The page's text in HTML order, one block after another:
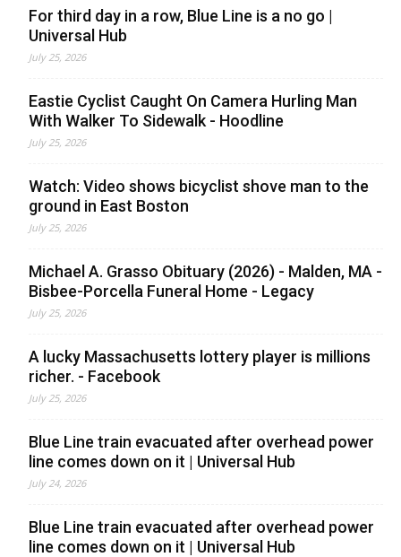
For third day in a row, Blue Line is a no go |
Universal Hub
July 25, 2026
Eastie Cyclist Caught On Camera Hurling Man
With Walker To Sidewalk - Hoodline
July 25, 2026
Watch: Video shows bicyclist shove man to the
ground in East Boston
July 25, 2026
Michael A. Grasso Obituary (2026) - Malden, MA -
Bisbee-Porcella Funeral Home - Legacy
July 25, 2026
A lucky Massachusetts lottery player is millions
richer. - Facebook
July 25, 2026
Blue Line train evacuated after overhead power
line comes down on it | Universal Hub
July 24, 2026
Blue Line train evacuated after overhead power
line comes down on it | Universal Hub